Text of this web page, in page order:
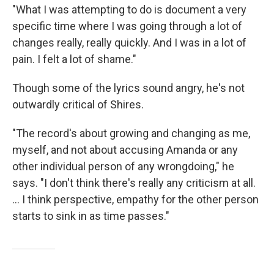
"What I was attempting to do is document a very
specific time where I was going through a lot of
changes really, really quickly. And I was in a lot of
pain. I felt a lot of shame."
Though some of the lyrics sound angry, he's not
outwardly critical of Shires.
"The record's about growing and changing as me,
myself, and not about accusing Amanda or any
other individual person of any wrongdoing," he
says. "I don't think there's really any criticism at all.
... I think perspective, empathy for the other person
starts to sink in as time passes."